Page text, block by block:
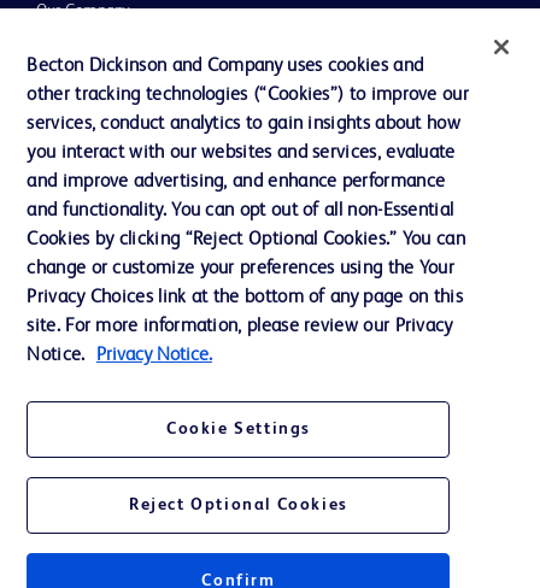
Our Company
Ethics and Compliance
Support
Contact us
Cookie Preferences
Privacy Notice
Terms of Use
Your Privacy Choices
Becton Dickinson and Company uses cookies and
other tracking technologies (“Cookies”) to improve our
services, conduct analytics to gain insights about how
you interact with our websites and services, evaluate
and improve advertising, and enhance performance
and functionality. You can opt out of all non-Essential
Cookies by clicking “Reject Optional Cookies.” You can
change or customize your preferences using the Your
Privacy Choices link at the bottom of any page on this
site. For more information, please review our Privacy
Notice.
Privacy Notice.
Cookie Settings
Reject Optional Cookies
Confirm